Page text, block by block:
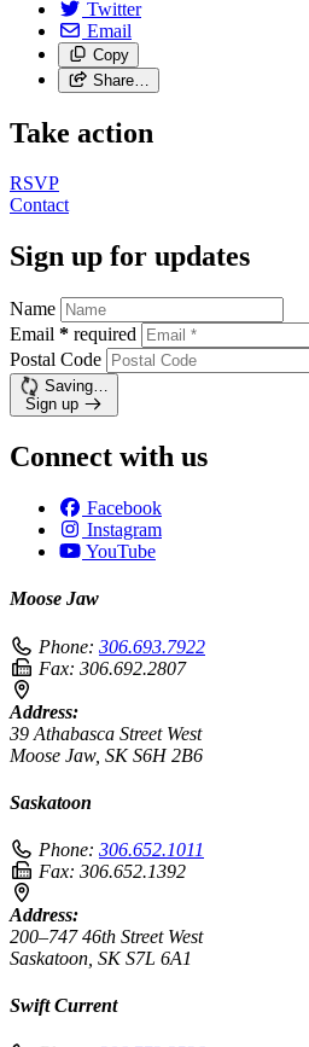
Twitter
Email
Copy
Share…
Take action
RSVP
Contact
Sign up for updates
Name
Email * required
Postal Code
Saving…
Sign up
Connect with us
Facebook
Instagram
YouTube
Moose Jaw
Phone: 306.693.7922
Fax: 306.692.2807
Address:
39 Athabasca Street West
Moose Jaw, SK S6H 2B6
Saskatoon
Phone: 306.652.1011
Fax: 306.652.1392
Address:
200–747 46th Street West
Saskatoon, SK S7L 6A1
Swift Current